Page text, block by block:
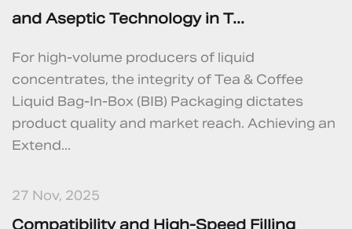
and Aseptic Technology in T...
For high-volume producers of liquid
concentrates, the integrity of Tea & Coffee
Liquid Bag-In-Box (BIB) Packaging dictates
product quality and market reach. Achieving an
Extend...
27 Nov, 2025
Compatibility and High-Speed Filling